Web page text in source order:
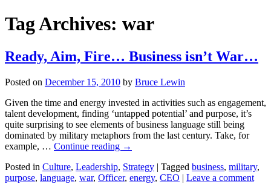
Tag Archives: war
Ready, Aim, Fire… Business isn’t War…
Posted on December 15, 2010 by Bruce Lewin
Given the time and energy invested in activities such as engagement,
talent development, finding ‘untapped potential’ and purpose, it’s
quite surprising to see elements of business language still being
dominated by military metaphors from the last century. Take, for
example, … Continue reading →
Posted in Culture, Leadership, Strategy | Tagged business, military,
purpose, language, war, Officer, energy, CEO | Leave a comment